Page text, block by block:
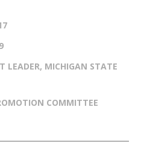
LEADER, MICHIGAN STATE
COMMITTEE